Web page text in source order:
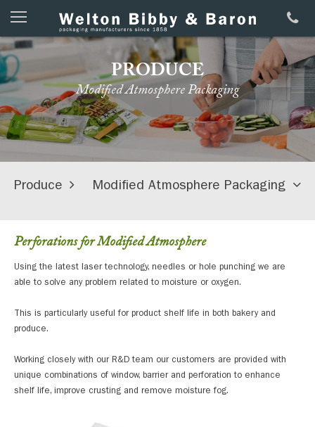
PRODUCE
Modified Atmosphere Packaging
Produce Modified Atmosphere Packaging
Perforations for Modified Atmosphere
Using the latest laser technology, needles or hole punching we are
able to solve any problem related to moisture or oxygen.
This is particularly useful for product shelf life in both bakery and
produce.
Working closely with our R&D team our customers are provided with
unique combinations of window, barrier and perforation to enhance
shelf life, improve crusting and remove moisture fog.